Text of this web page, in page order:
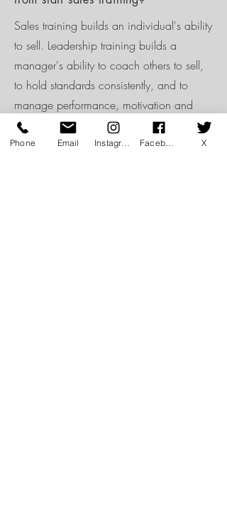
Sales training builds an individual's ability
to sell. Leadership training builds a
manager's ability to coach others to sell,
to hold standards consistently, and to
manage performance, motivation and
accountability across a full team.
Can leadership development be
Phone Email X